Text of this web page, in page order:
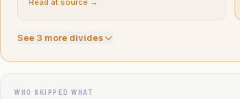
Read at source →
See 3 more divides
WHO SKIPPED WHAT